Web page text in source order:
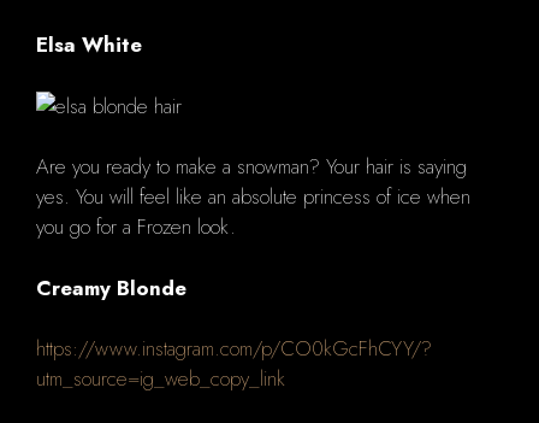
Elsa White
Are you ready to make a snowman? Your hair is saying
yes. You will feel like an absolute princess of ice when
you go for a Frozen look.
Creamy Blonde
https://www.instagram.com/p/CO0kGcFhCYY/?
utm_source=ig_web_copy_link